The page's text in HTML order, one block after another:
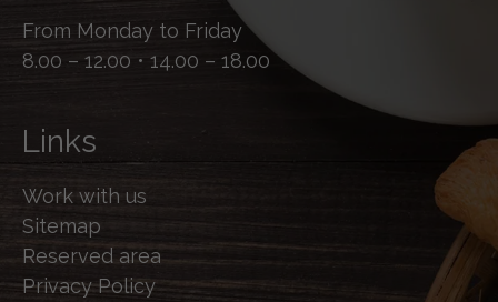
From Monday to Friday
8.00 – 12.00 • 14.00 – 18.00
Links
Work with us
Sitemap
Reserved area
Privacy Policy